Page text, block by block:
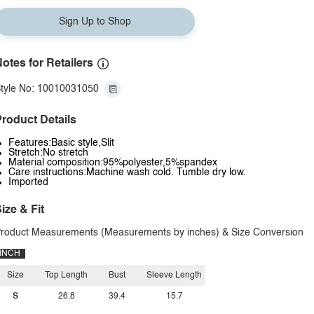
Sign Up to Shop
for Retailers
No: 10010031050
Details
Features:Basic style,Slit
Stretch:No stretch
Material composition:95%polyester,5%spandex
Care instructions:Machine wash cold. Tumble dry low.
Imported
& Fit
Measurements (Measurements by inches) & Size Conversion
INCH
Size
S
Top Length
26.8
Bust
39.4
Sleeve Length
15.7